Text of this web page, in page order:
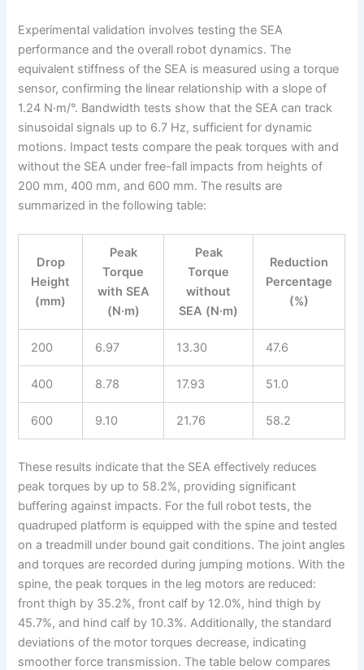
Experimental validation involves testing the SEA
performance and the overall robot dynamics. The
equivalent stiffness of the SEA is measured using a torque
sensor, confirming the linear relationship with a slope of
1.24 N·m/°. Bandwidth tests show that the SEA can track
sinusoidal signals up to 6.7 Hz, sufficient for dynamic
motions. Impact tests compare the peak torques with and
without the SEA under free-fall impacts from heights of
200 mm, 400 mm, and 600 mm. The results are
summarized in the following table:
Drop
Height
(mm)
Peak
Torque
with SEA
(N·m)
Peak
Torque
without
SEA (N·m)
Reduction
Percentage
(%)
200 6.97 13.30 47.6
400 8.78 17.93 51.0
600 9.10 21.76 58.2
These results indicate that the SEA effectively reduces
peak torques by up to 58.2%, providing significant
buffering against impacts. For the full robot tests, the
quadruped platform is equipped with the spine and tested
on a treadmill under bound gait conditions. The joint angles
and torques are recorded during jumping motions. With the
spine, the peak torques in the leg motors are reduced:
front thigh by 35.2%, front calf by 12.0%, hind thigh by
45.7%, and hind calf by 10.3%. Additionally, the standard
deviations of the motor torques decrease, indicating
smoother force transmission. The table below compares